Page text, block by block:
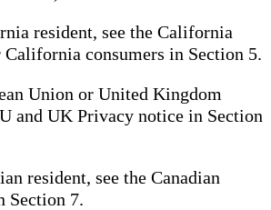
resident, see the California
consumers in Section 5.
Union or United Kingdom
and UK Privacy notice in Section
resident, see the Canadian
Section 7.